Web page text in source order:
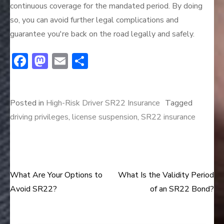
continuous coverage for the mandated period. By doing
so, you can avoid further legal complications and
guarantee you're back on the road legally and safely.
F
b
o
M
o
d
E
l e
Posted in High-Risk Driver SR22 Insurance Tagged
driving privileges, license suspension, SR22 insurance
Post
navigation
What Are Your Options to
Avoid SR22?
What Is the Validity Period
of an SR22 Bond?